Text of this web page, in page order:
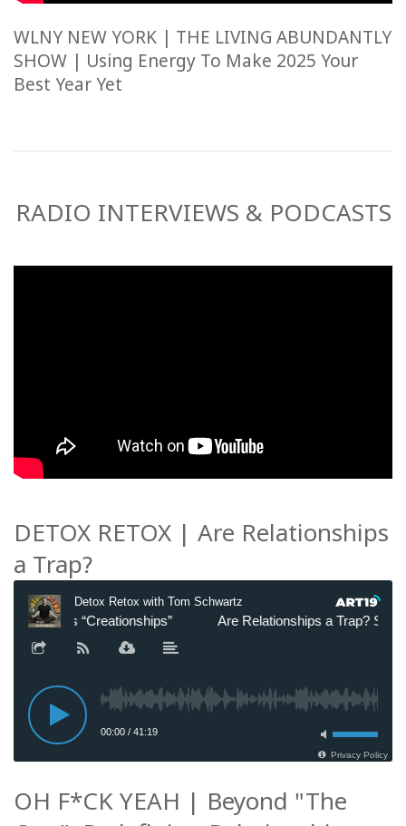
WLNY NEW YORK | THE LIVING ABUNDANTLY
SHOW | Using Energy To Make 2025 Your
Best Year Yet
RADIO INTERVIEWS & PODCASTS
DETOX RETOX | Are Relationships
a Trap?
OH F*CK YEAH | Beyond "The